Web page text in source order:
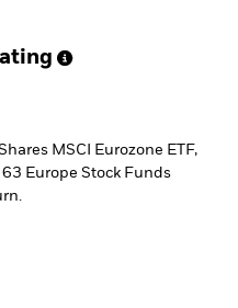
MSCI Eurozone ETF,
Europe Stock Funds